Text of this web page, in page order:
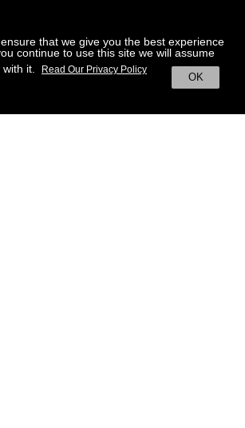
that we give you the best experience
continue to use this site we will assume
it.
OK
Read Our Privacy Policy